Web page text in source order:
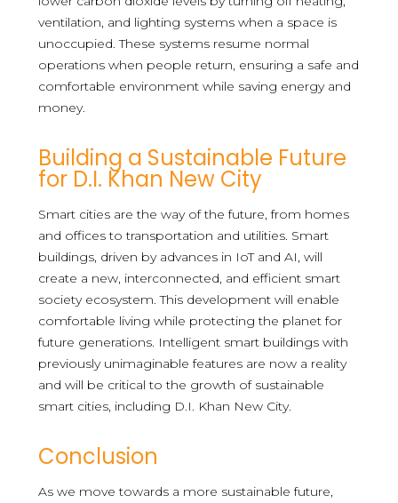
ventilation, and lighting systems when a space is
unoccupied. These systems resume normal
operations when people return, ensuring a safe and
comfortable environment while saving energy and
money.
Building a Sustainable Future
for D.I. Khan New City
Smart cities are the way of the future, from homes
and offices to transportation and utilities. Smart
buildings, driven by advances in IoT and AI, will
create a new, interconnected, and efficient smart
society ecosystem. This development will enable
comfortable living while protecting the planet for
future generations. Intelligent smart buildings with
previously unimaginable features are now a reality
and will be critical to the growth of sustainable
smart cities, including D.I. Khan New City.
Conclusion
As we move towards a more sustainable future,